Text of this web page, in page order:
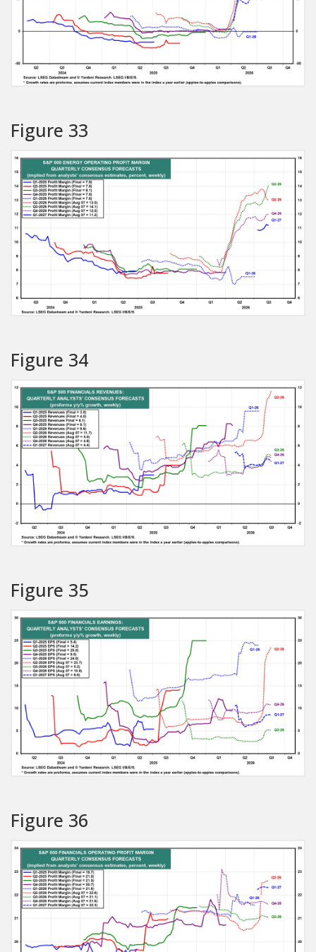
Figure 33
Figure 34
Figure 35
Figure 36